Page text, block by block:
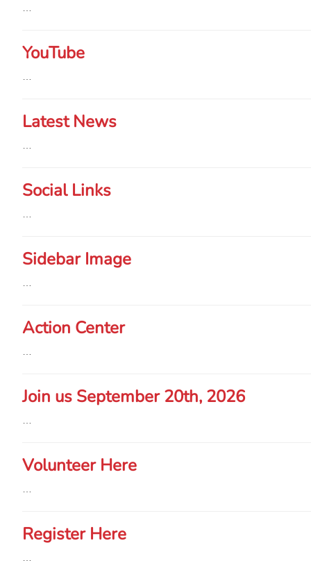
YouTube
Latest News
Social Links
Sidebar Image
Action Center
Join us September 20th, 2026
Volunteer Here
Register Here